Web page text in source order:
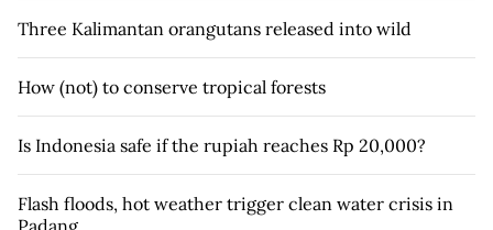
Three Kalimantan orangutans released into wild
How (not) to conserve tropical forests
Is Indonesia safe if the rupiah reaches Rp 20,000?
Flash floods, hot weather trigger clean water crisis in
Padang